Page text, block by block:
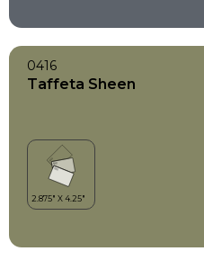
0416
Taffeta Sheen